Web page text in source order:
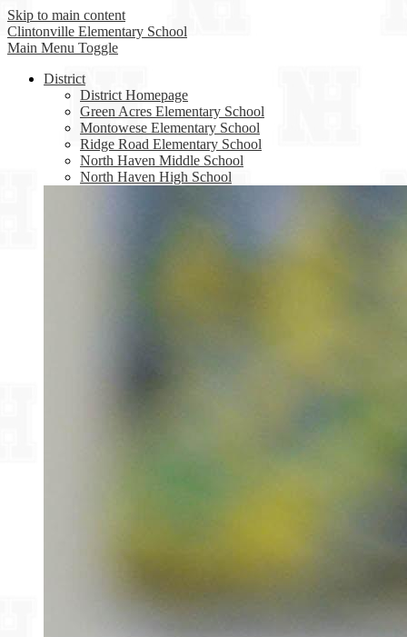
Skip to main content
Clintonville Elementary School
Main Menu Toggle
District
District Homepage
Green Acres Elementary School
Montowese Elementary School
Ridge Road Elementary School
North Haven Middle School
North Haven High School